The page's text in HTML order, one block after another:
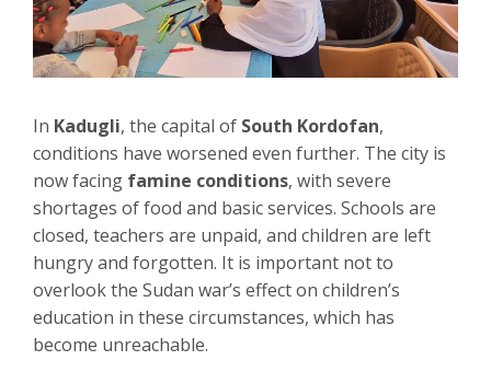
In Kadugli, the capital of South Kordofan,
conditions have worsened even further. The city is
now facing famine conditions, with severe
shortages of food and basic services. Schools are
closed, teachers are unpaid, and children are left
hungry and forgotten. It is important not to
overlook the Sudan war’s effect on children’s
education in these circumstances, which has
become unreachable.